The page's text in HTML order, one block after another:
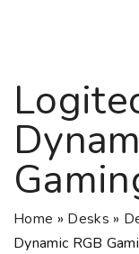
Home » Desks »
Dynamic RGB